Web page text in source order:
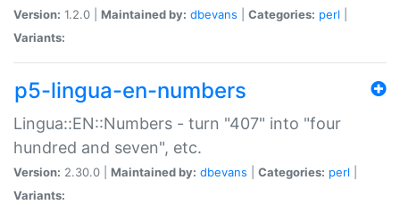
Version: 1.2.0 | Maintained by: dbevans Categories: perl
Variants:
p5-lingua-en-numbers
Lingua::EN::Numbers - turn "407" into "four
hundred and seven", etc.
Version: 2.30.0 | Maintained by: dbevans Categories: perl
Variants: